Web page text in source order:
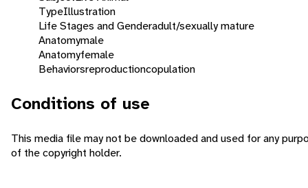
TypeIllustration
Life Stages and Genderadult/sexually mature
Anatomymale
Anatomyfemale
Behaviorsreproductioncopulation
Conditions of use
This media file may not be downloaded and used for any
of the copyright holder.